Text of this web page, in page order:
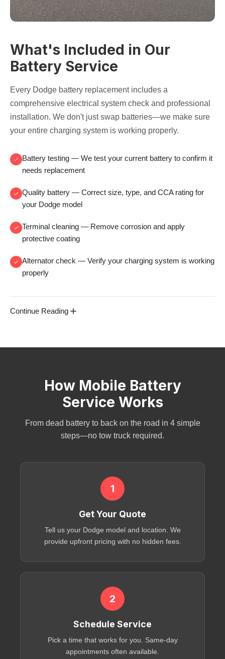
What's Included in Our
Battery Service
Every Dodge battery replacement includes a
comprehensive electrical system check and professional
installation. We don't just swap batteries—we make sure
your entire charging system is working properly.
Battery testing — We test your current battery to confirm it
needs replacement
Quality battery — Correct size, type, and CCA rating for
your Dodge model
Terminal cleaning — Remove corrosion and apply
protective coating
Alternator check — Verify your charging system is working
properly
Continue Reading
How Mobile Battery
Service Works
From dead battery to back on the road in 4 simple
steps—no tow truck required.
1
Get Your Quote
Tell us your Dodge model and location. We
provide upfront pricing with no hidden fees.
2
Schedule Service
Pick a time that works for you. Same-day
appointments often available.